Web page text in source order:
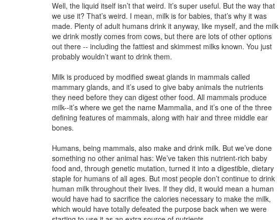
Well, the liquid itself isn’t that weird. It’s super useful. But the way that
we use it? That’s weird. I mean, milk is for babies, that’s why it was
made. Plenty of adult humans drink it anyway, like myself, and the milk
we drink mostly comes from cows, but there are lots of other options
out there -- including the fattiest and skimmest milks known. You just
probably wouldn’t want to drink them.
Milk is produced by modified sweat glands in mammals called
mammary glands, and it’s used to give baby animals the nutrients
they need before they can digest other food. All mammals produce
milk--it’s where we get the name Mammalia, and it’s one of the three
defining features of mammals, along with hair and three middle ear
bones.
Humans, being mammals, also make and drink milk. But we’ve done
something no other animal has: We’ve taken this nutrient-rich baby
food and, through genetic mutation, turned it into a digestible, dietary
staple for humans of all ages. But most people don’t continue to drink
human milk throughout their lives. If they did, it would mean a human
would have had to sacrifice the calories necessary to make the milk,
which would have totally defeated the purpose back when we were